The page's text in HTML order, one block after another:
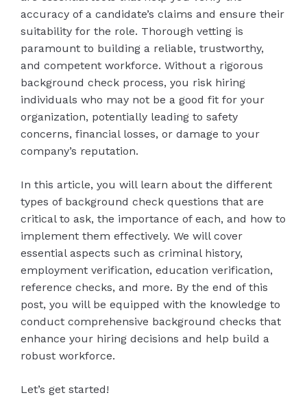
accuracy of a candidate’s claims and ensure their
suitability for the role. Thorough vetting is
paramount to building a reliable, trustworthy,
and competent workforce. Without a rigorous
background check process, you risk hiring
individuals who may not be a good fit for your
organization, potentially leading to safety
concerns, financial losses, or damage to your
company’s reputation.
In this article, you will learn about the different
types of background check questions that are
critical to ask, the importance of each, and how to
implement them effectively. We will cover
essential aspects such as criminal history,
employment verification, education verification,
reference checks, and more. By the end of this
post, you will be equipped with the knowledge to
conduct comprehensive background checks that
enhance your hiring decisions and help build a
robust workforce.
Let’s get started!